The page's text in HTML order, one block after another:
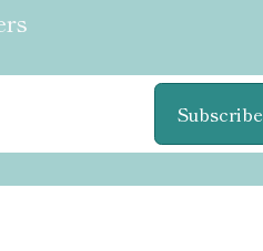
Subscribe